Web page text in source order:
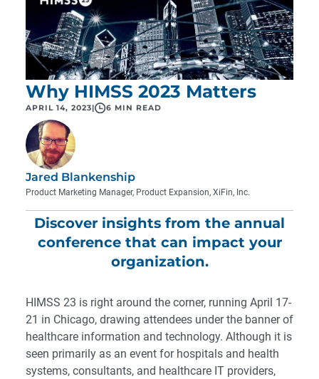
Why HIMSS 2023 Matters
APRIL 14, 2023 6 MIN READ
Jared Blankenship
Product Marketing Manager, Product Expansion, XiFin, Inc.
Discover insights from the annual
conference that can impact your
organization.
HIMSS 23 is right around the corner, running April 17-
21 in Chicago, drawing attendees under the banner of
healthcare information and technology. Although it is
seen primarily as an event for hospitals and health
systems, consultants, and healthcare IT providers,